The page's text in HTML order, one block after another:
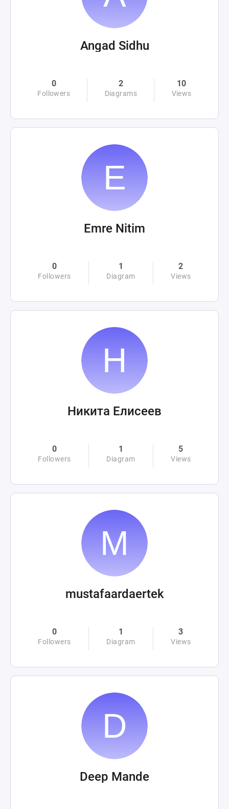
Angad Sidhu
0
Followers
2
Diagrams
10
Views
Emre Nitim
0
Followers
1
Diagram
2
Views
Никита Елисеев
0
Followers
1
Diagram
5
Views
mustafaardaertek
0
Followers
1
Diagram
3
Views
Deep Mande